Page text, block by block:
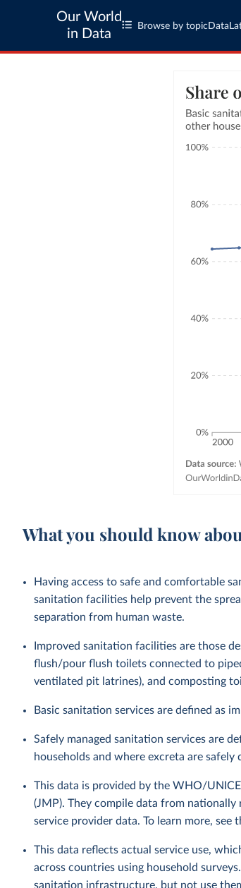
Our World
in Data
Browse by topic Data
What you should know
Having access to safe and comfortable
sanitation facilities help prevent the
separation from human waste.
Improved sanitation facilities are those
flush/pour flush toilets connected to
ventilated pit latrines), and composting
Basic sanitation services are defined as
Safely managed sanitation services are
households and where excreta are
This data is provided by the WHO/
(JMP). They compile data from nationally
service provider data. To learn more, see
This data reflects actual service use,
across countries using household
sanitation infrastructure, but not use